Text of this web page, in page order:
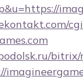
bitrix/